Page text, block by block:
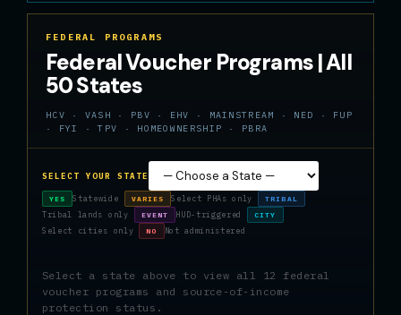
FEDERAL PROGRAMS
Federal Voucher Programs | All
50 States
HCV · VASH · PBV · EHV · MAINSTREAM · NED · FUP
· FYI · TPV · HOMEOWNERSHIP · PBRA
SELECT YOUR STATE
YES Statewide VARIES Select PHAs only TRIBAL
Tribal lands only EVENT HUD-triggered CITY
Select cities only NO Not administered
Select a state above to view all 12 federal
voucher programs and source-of-income
protection status.